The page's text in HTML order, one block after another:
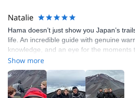
Natalie
Hama doesn’t just show you Japan’s
life. An incredible guide with genuine
knowledge, and an eye for the moments
memorable
Show more